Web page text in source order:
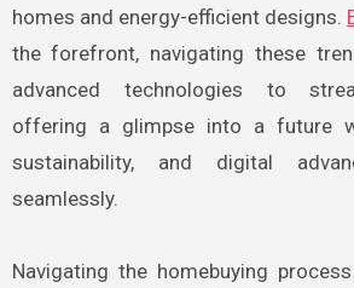
homes and energy-efficient designs.
the forefront, navigating these
advanced technologies to
offering a glimpse into a future
sustainability, and digital
seamlessly.
Navigating the homebuying